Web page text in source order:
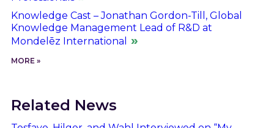
Knowledge Cast – Jonathan Gordon-Till, Global
Knowledge Management Lead of R&D at
Mondelēz International
MORE »
Related News